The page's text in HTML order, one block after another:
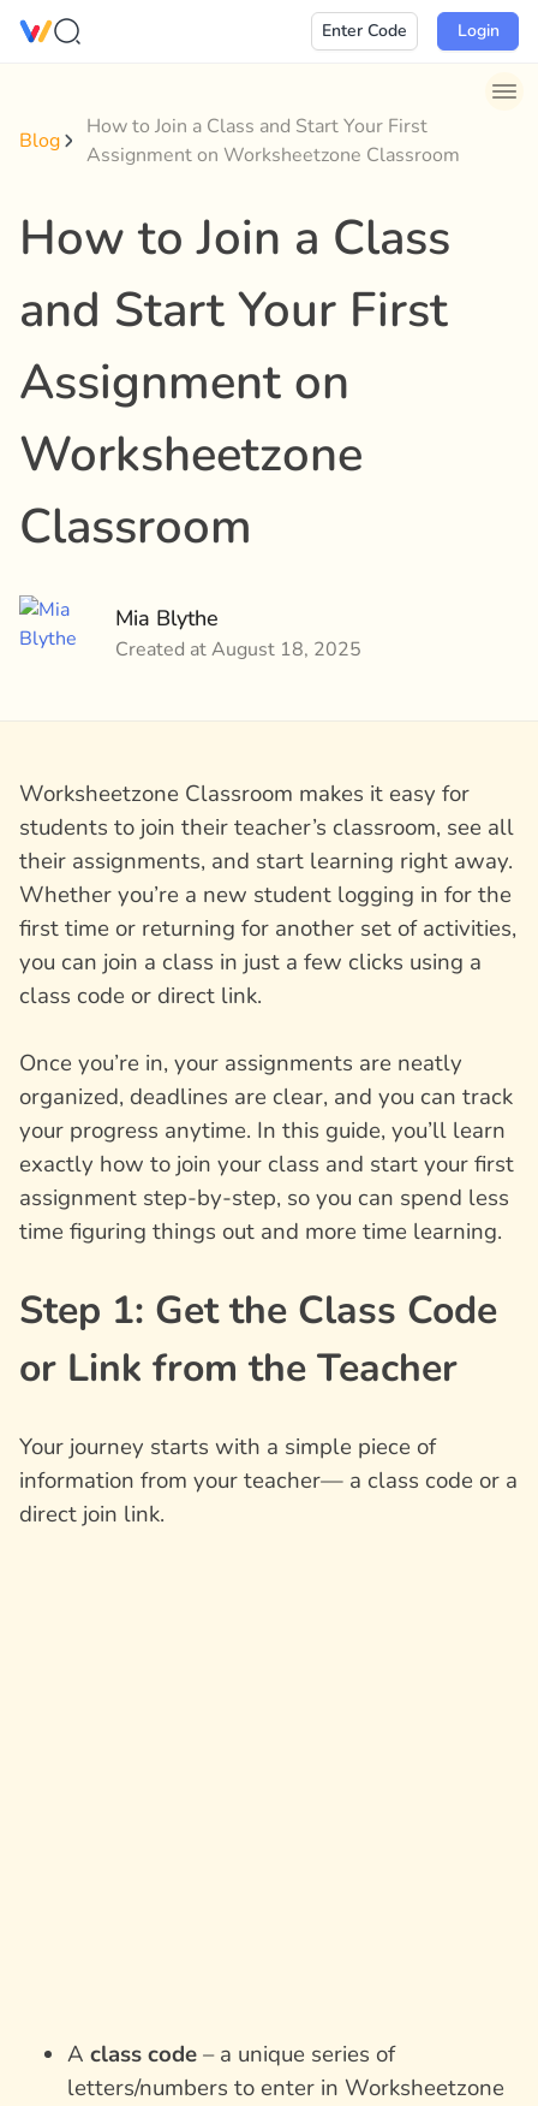
Skip
Enter Code Login
Blog
How to Join a Class and Start Your First
Assignment on Worksheetzone Classroom
How to Join a Class
and Start Your First
Assignment on
Worksheetzone
Classroom
Mia Blythe
Created at August 18, 2025
Worksheetzone Classroom makes it easy for
students to join their teacher’s classroom, see all
their assignments, and start learning right away.
Whether you’re a new student logging in for the
first time or returning for another set of activities,
you can join a class in just a few clicks using a
class code or direct link.
Once you’re in, your assignments are neatly
organized, deadlines are clear, and you can track
your progress anytime. In this guide, you’ll learn
exactly how to join your class and start your first
assignment step-by-step, so you can spend less
time figuring things out and more time learning.
Step 1: Get the Class Code
or Link from the Teacher
Your journey starts with a simple piece of
information from your teacher— a class code or a
direct join link.
A class code– a unique series of
letters/numbers to enter in Worksheetzone